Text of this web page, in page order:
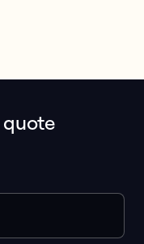
TCPA compliance.
quote